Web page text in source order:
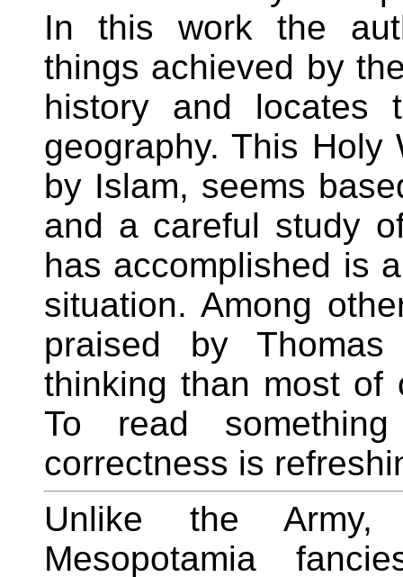
In this work the
things achieved by
history and
geography. This Holy
by Islam, seems
and a careful study
has accomplished is
situation. Among
praised by
thinking than most of
To read
correctness is
Unlike the
Mesopotamia